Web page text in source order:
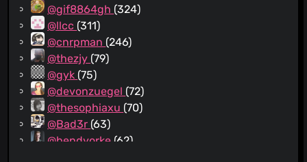
@gif8864gh (324)
@llcc (311)
@cnrpman (246)
@thezjy (79)
@gyk (75)
@devonzuegel (72)
@thesophiaxu (70)
@Bad3r (63)
@bendyorke (62)